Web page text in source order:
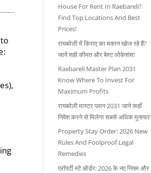
House For Rent In Raebareli?
Find Top Locations And Best
Prices!
रायबरेली में किराए का मकान खोज रहे हैं?
जानें सही कीमत और बेस्ट लोकेशंस!
Raebareli Master Plan 2031
Know Where To Invest For
Maximum Profits
रायबरेली मास्टर प्लान 2031 जाने कहाँ
निवेश करने से मिलेगा सबसे अधिक मुनाफा!
Property Stay Order: 2026 New
Rules And Foolproof Legal
Remedies
प्रॉपर्टी स्टे ऑर्डर: 2026 के नए नियम और